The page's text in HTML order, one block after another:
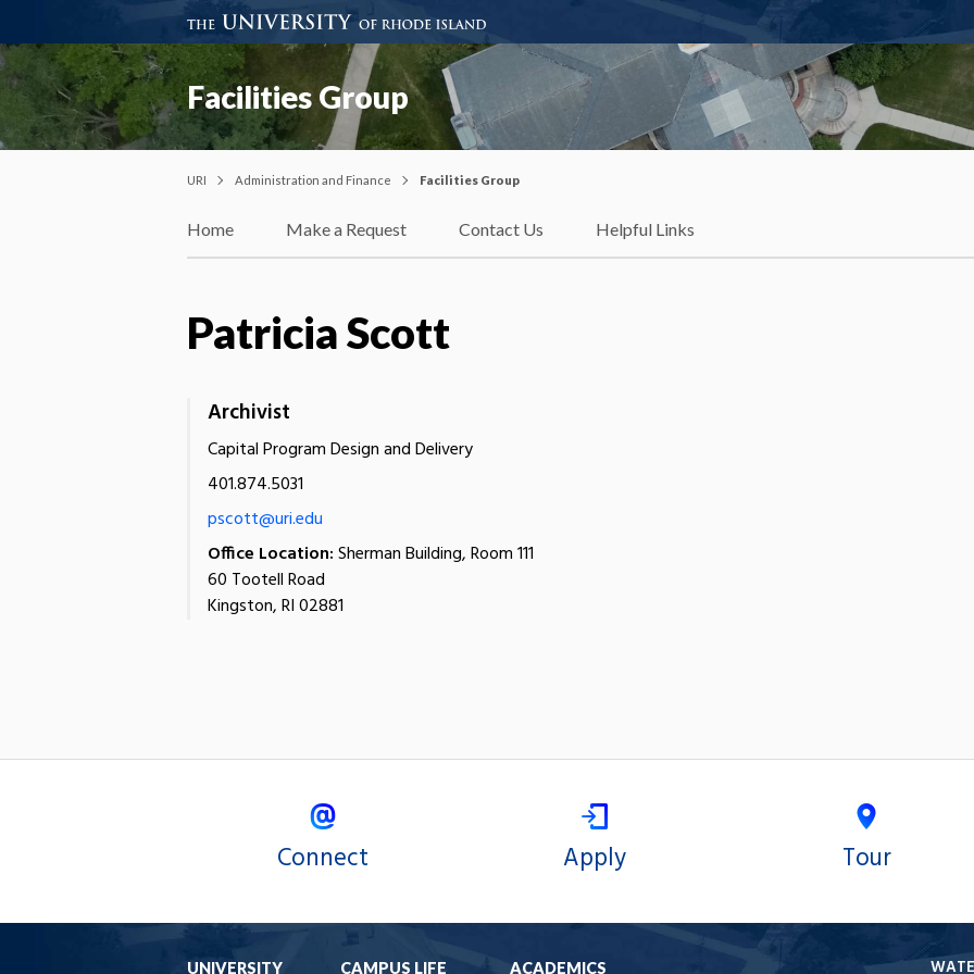
Facilities Group
URI Administration and Finance Facilities Group
Home Make a Request Contact Us Helpful Links
Patricia Scott
Archivist
Capital Program Design and Delivery
401.874.5031
pscott@uri.edu
Office Location:Sherman Building, Room 111
60 Tootell Road
Kingston, RI 02881
Connect Apply Tour
UNIVERSITY CAMPUS LIFE ACADEMICS